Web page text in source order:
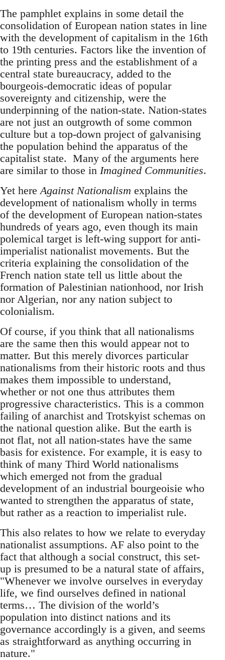
The pamphlet explains in some detail the
consolidation of European nation states in line
with the development of capitalism in the 16th
to 19th centuries. Factors like the invention of
the printing press and the establishment of a
central state bureaucracy, added to the
bourgeois-democratic ideas of popular
sovereignty and citizenship, were the
underpinning of the nation-state. Nation-states
are not just an outgrowth of some common
culture but a top-down project of galvanising
the population behind the apparatus of the
capitalist state. Many of the arguments here
are similar to those in Imagined Communities.
Yet hereAgainst Nationalism explains the
development of nationalism wholly in terms
of the development of European nation-states
hundreds of years ago, even though its main
polemical target is left-wing support for anti-
imperialist nationalist movements. But the
criteria explaining the consolidation of the
French nation state tell us little about the
formation of Palestinian nationhood, nor Irish
nor Algerian, nor any nation subject to
colonialism.
Of course, if you think that all nationalisms
are the same then this would appear not to
matter. But this merely divorces particular
nationalisms from their historic roots and thus
makes them impossible to understand,
whether or not one thus attributes them
progressive characteristics. This is a common
failing of anarchist and Trotskyist schemas on
the national question alike. But the earth is
not flat, not all nation-states have the same
basis for existence. For example, it is easy to
think of many Third World nationalisms
which emerged not from the gradual
development of an industrial bourgeoisie who
wanted to strengthen the apparatus of state,
but rather as a reaction to imperialist rule.
This also relates to how we relate to everyday
nationalist assumptions. AF also point to the
fact that although a social construct, this set-
up is presumed to be a natural state of affairs,
"Whenever we involve ourselves in everyday
life, we find ourselves defined in national
terms… The division of the world’s
population into distinct nations and its
governance accordingly is a given, and seems
as straightforward as anything occurring in
nature."